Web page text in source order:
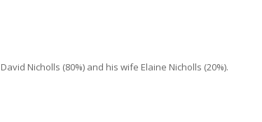
Nicholls (80%) and his wife Elaine Nicholls (20%).